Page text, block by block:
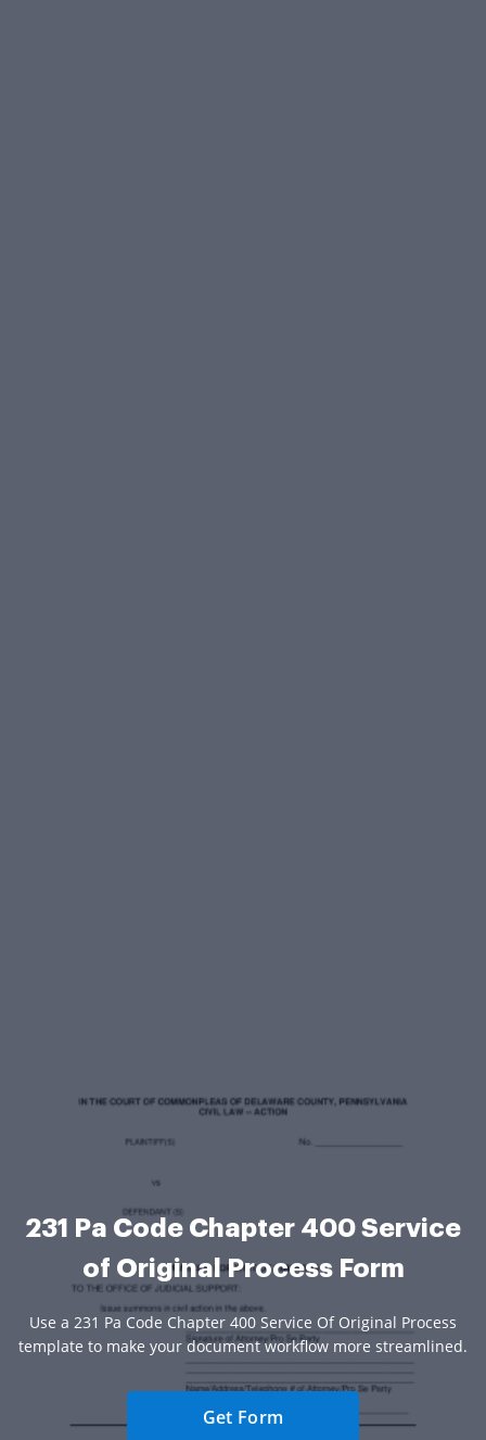
231 Pa Code Chapter 400 Service
of Original Process Form
Use a 231 Pa Code Chapter 400 Service Of Original Process
template to make your document workflow more streamlined.
Get Form